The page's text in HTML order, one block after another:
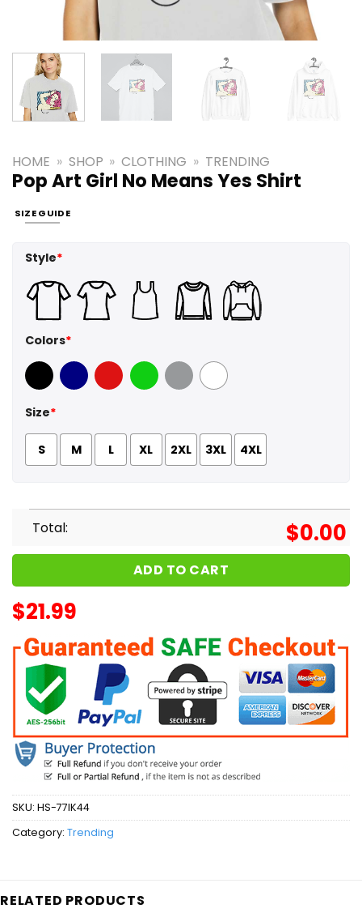
HOME » SHOP » CLOTHING » TRENDING
Pop Art Girl No Means Yes Shirt
SIZE GUIDE
Style*
Colors*
Black Navy Red GreenSport Grey
White
Size*
S M L XL 2XL 3XL 4XL
Total: $0.00
ADD TO CART
$21.99
SKU: HS-77IK44
Category: Trending
RELATED PRODUCTS